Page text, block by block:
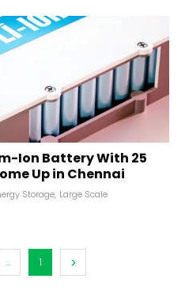
Ion Battery With ₹25
Up in Chennai
Storage, Large Scale
... 1